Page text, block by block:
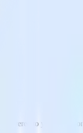
delivered to your inbox